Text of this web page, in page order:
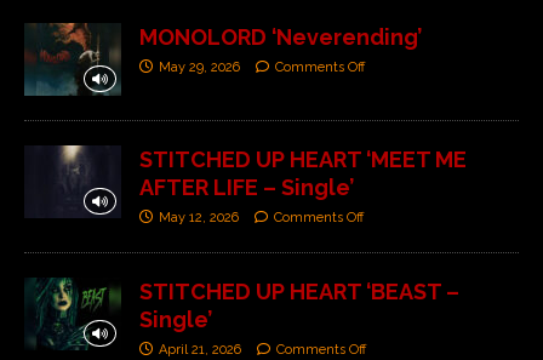
MONOLORD ‘Neverending’
May 29, 2026 Comments Off
STITCHED UP HEART ‘MEET ME
AFTER LIFE – Single’
May 12, 2026 Comments Off
STITCHED UP HEART ‘BEAST –
Single’
April 21, 2026 Comments Off